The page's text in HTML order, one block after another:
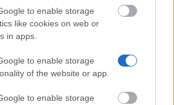
to enable storage
like cookies on web or
in apps.
to enable storage
of the website or app.
to enable storage
stop you studying abroad
Program?